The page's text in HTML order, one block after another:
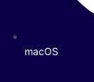
macOS